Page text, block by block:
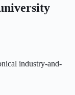
industry-and-